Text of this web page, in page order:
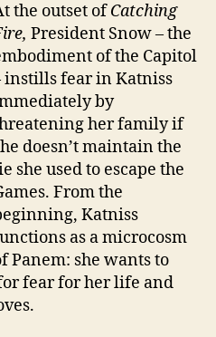
the outset ofCatching
President Snow – the
of the Capitol
instills fear in Katniss
by
her family if
doesn’t maintain the
she used to escape the
From the
Katniss
as a microcosm
Panem: she wants to
fear for her life and